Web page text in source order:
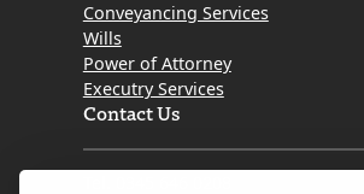
Conveyancing Services
Wills
Power of Attorney
Executry Services
Contact Us